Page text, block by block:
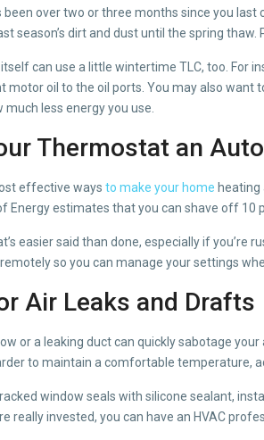
been over two or three months since you
season’s dirt and dust until the spring
can use a little wintertime TLC, too. For
motor oil to the oil ports. You may also want
much less energy you use.
Thermostat an
effective ways to make your home heating
Energy estimates that you can shave off 10
easier said than done, especially if
so you can manage your settings
Air Leaks and Drafts
or a leaking duct can quickly sabotage
to maintain a comfortable temperature,
window seals with silicone sealant,
really invested, you can have an HVAC